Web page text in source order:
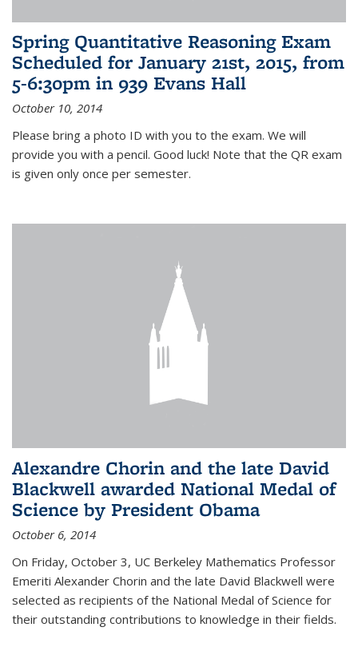
Spring Quantitative Reasoning Exam
Scheduled for January 21st, 2015, from
5-6:30pm in 939 Evans Hall
October 10, 2014
Please bring a photo ID with you to the exam. We will
provide you with a pencil. Good luck! Note that the QR exam
is given only once per semester.
Alexandre Chorin and the late David
Blackwell awarded National Medal of
Science by President Obama
October 6, 2014
On Friday, October 3, UC Berkeley Mathematics Professor
Emeriti Alexander Chorin and the late David Blackwell were
selected as recipients of the National Medal of Science for
their outstanding contributions to knowledge in their fields.